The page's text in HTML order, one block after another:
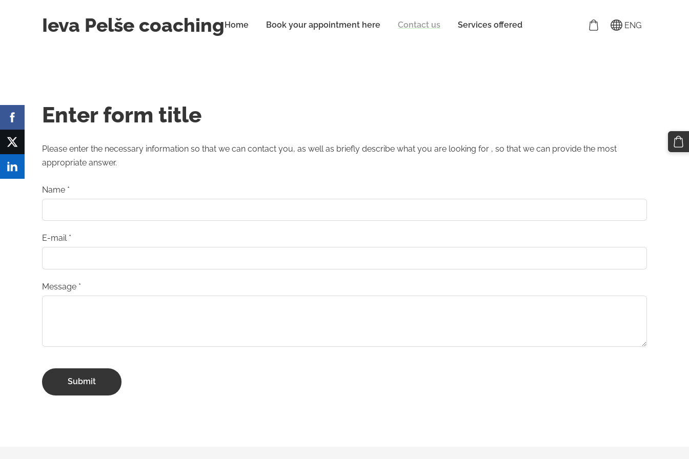
Ieva Pelše coaching Home Book your appointment here Contact us Services offered ENG
Enter form title
Please enter the necessary information so that we can contact you, as well as briefly describe what you are looking for , so that we can provide the most
appropriate answer.
Name *
E-mail *
Message *